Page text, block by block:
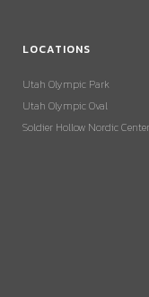
LOCATIONS
Utah Olympic Park
Utah Olympic Oval
Soldier Hollow Nordic Center